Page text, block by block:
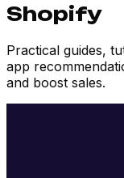
Shopify
Practical guides,
app
and boost sales.